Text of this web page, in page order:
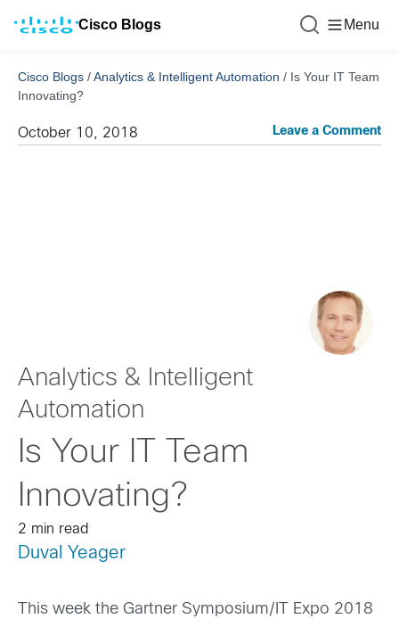
Cisco Blogs Menu
Cisco Blogs /Analytics & Intelligent Automation / Is Your IT Team
Innovating?
October 10, 2018 Leave a Comment
Analytics & Intelligent
Automation
Is Your IT Team
Innovating?
2 min read
Duval Yeager
This week the Gartner Symposium/IT Expo 2018